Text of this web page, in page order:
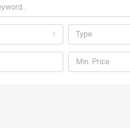
Type
Min. Price